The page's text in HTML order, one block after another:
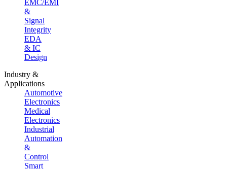
EMC/EMI
&
Signal
Integrity
EDA
& IC
Design
Industry &
Applications
Automotive
Electronics
Medical
Electronics
Industrial
Automation
&
Control
Smart